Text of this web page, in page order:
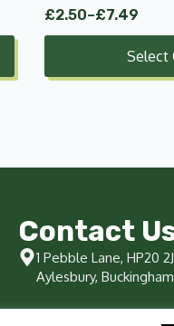
£2.50–£7.49
Price
range:
through
Select
the
product
Contact
1 Pebble Lane, HP20
Aylesbury,